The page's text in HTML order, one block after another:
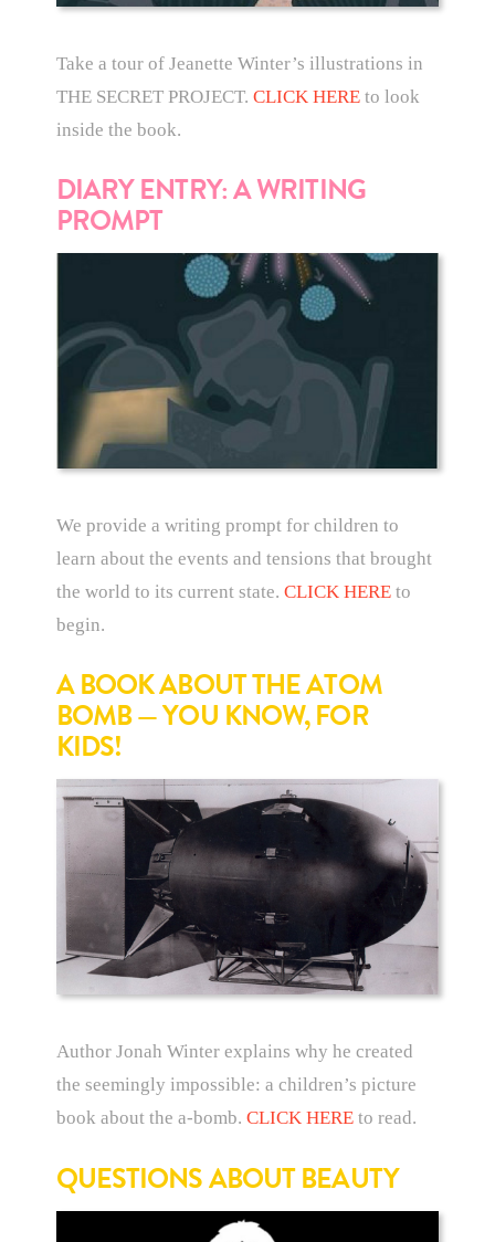
Take a tour of Jeanette Winter’s illustrations in
THE SECRET PROJECT. CLICK HEREto look
inside the book.
DIARY ENTRY: A WRITING
PROMPT
We provide a writing prompt for children to
learn about the events and tensions that brought
the world to its current state. CLICK HEREto
begin.
A BOOK ABOUT THE ATOM
BOMB — YOU KNOW, FOR
KIDS!
Author Jonah Winter explains why he created
the seemingly impossible: a children’s picture
book about the a-bomb. CLICK HEREto read.
QUESTIONS ABOUT BEAUTY